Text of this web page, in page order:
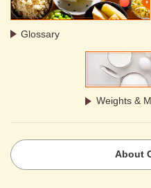
Glossary
Weights &
About